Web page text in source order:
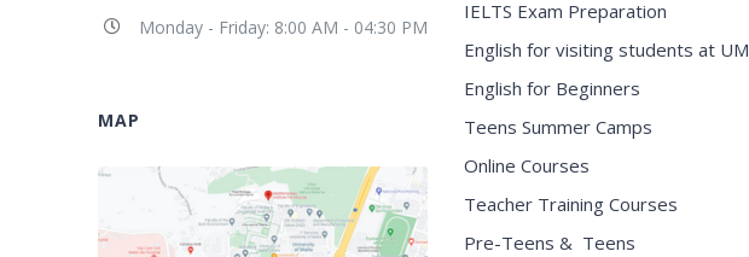
Monday - Friday: 8:00 AM - 04:30 PM
MAP
IELTS Exam Preparation
English for visiting students at UM
English for Beginners
Teens Summer Camps
Online Courses
Teacher Training Courses
Pre-Teens & Teens